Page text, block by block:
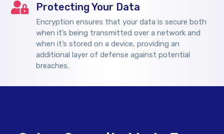
Protecting Your Data
Encryption ensures that your data is secure both
when it’s being transmitted over a network and
when it’s stored on a device, providing an
additional layer of defense against potential
breaches.